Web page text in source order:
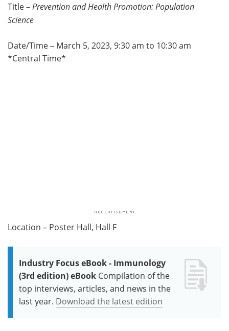
Title – Prevention and Health Promotion: Population
Science
Date/Time – March 5, 2023, 9:30 am to 10:30 am
*Central Time*
Location – Poster Hall, Hall F
Industry Focus eBook - Immunology
(3rd edition) eBook Compilation of the
top interviews, articles, and news in the
last year. Download the latest edition